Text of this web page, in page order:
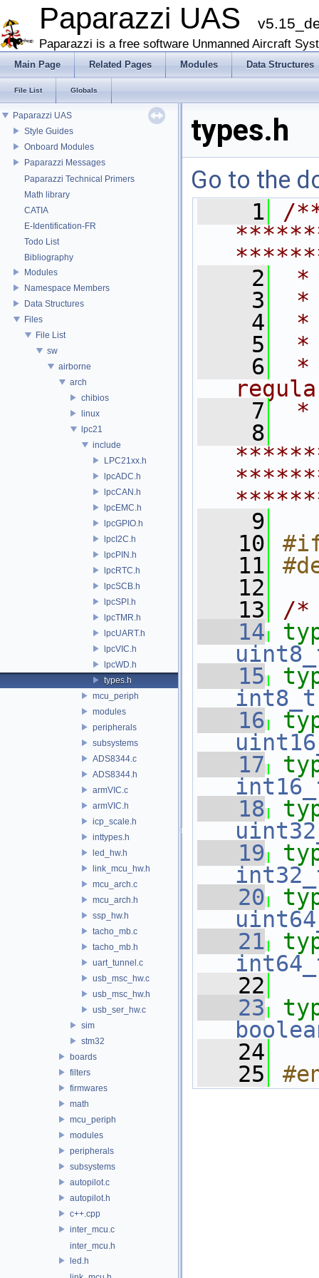
Paparazzi UAS
Paparazzi is a free software Unmanned Aircraft
Main Page Related Pages Modules Data Structures
File List Globals
Paparazzi UAS
Style Guides
Onboard Modules
Paparazzi Messages
Paparazzi Technical Primers
Math library
CATIA
E-Identification-FR
Todo List
Bibliography
Modules
Namespace Members
Data Structures
Files
File List
sw
airborne
arch
chibios
linux
lpc21
include
LPC21xx.h
lpcADC.h
lpcCAN.h
lpcEMC.h
lpcGPIO.h
lpcI2C.h
lpcPIN.h
lpcRTC.h
lpcSCB.h
lpcSPI.h
lpcTMR.h
lpcUART.h
lpcVIC.h
lpcWD.h
types.h
mcu_periph
modules
peripherals
subsystems
ADS8344.c
ADS8344.h
armVIC.c
armVIC.h
icp_scale.h
inttypes.h
led_hw.h
link_mcu_hw.h
mcu_arch.c
mcu_arch.h
ssp_hw.h
tacho_mb.c
tacho_mb.h
uart_tunnel.c
usb_msc_hw.c
usb_msc_hw.h
usb_ser_hw.c
sim
stm32
boards
filters
firmwares
math
mcu_periph
modules
peripherals
subsystems
autopilot.c
autopilot.h
c++.cpp
inter_mcu.c
inter_mcu.h
led.h
types.h
Go to the
    1
/
    2
*
    3
*
    4
*
    5
*
    6
*
    7
*
    8
    9
   10
   11
   12
   13
/*
   14
   15
int8_t
   16
   17
   18
   19
   20
   21
   22
   23
   24
   25